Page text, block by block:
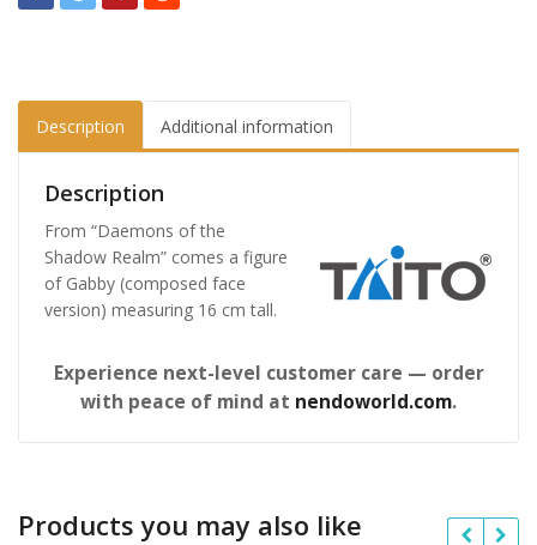
Description Additional information
Description
From “Daemons of the
Shadow Realm” comes a figure
of Gabby (composed face
version) measuring 16 cm tall.
Experience next-level customer care — order
with peace of mind at nendoworld.com.
Products you may also like